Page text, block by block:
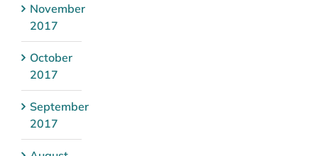
November
2017
October
2017
September
2017